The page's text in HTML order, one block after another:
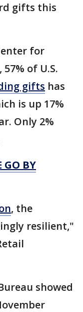
gifts this
for
of U.S.
gifts has
is up 17%
Only 2%
GO BY
, the
resilient,"
showed